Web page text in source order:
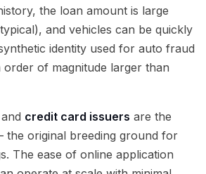
the loan amount is large
and vehicles can be quickly
identity used for auto fraud
order of magnitude larger than
and credit card issuers are the
the original breeding ground for
The ease of online application